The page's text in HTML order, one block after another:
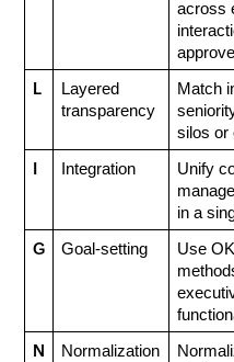
across
L
Layered
transparency
Match
silos or
I Integration
Unify
in a
G Goal-setting
Use
N Normalization